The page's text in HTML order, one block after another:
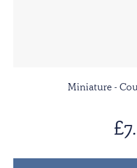
Miniature -